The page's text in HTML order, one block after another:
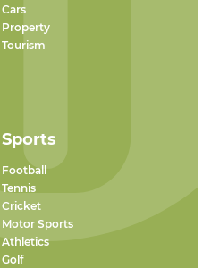
Cars
Property
Tourism
Sports
Football
Tennis
Cricket
Motor Sports
Athletics
Golf